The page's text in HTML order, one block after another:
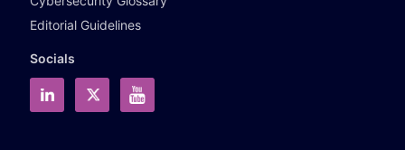
Editorial Guidelines
Socials